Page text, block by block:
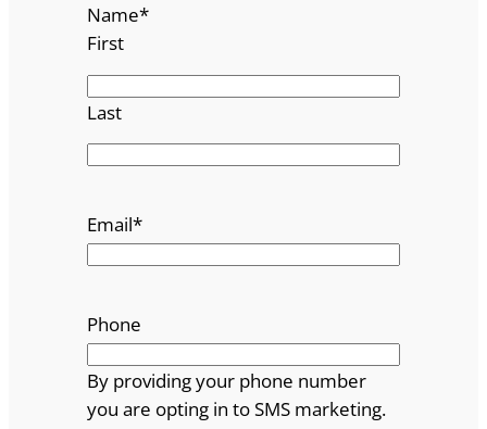
Name*
First
Last
Email*
Phone
By providing your phone number
you are opting in to SMS marketing.